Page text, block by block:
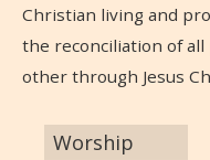
Christian living and
the reconciliation of all
other through Jesus
Worship